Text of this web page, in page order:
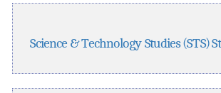
Science & Technology Studies (STS)